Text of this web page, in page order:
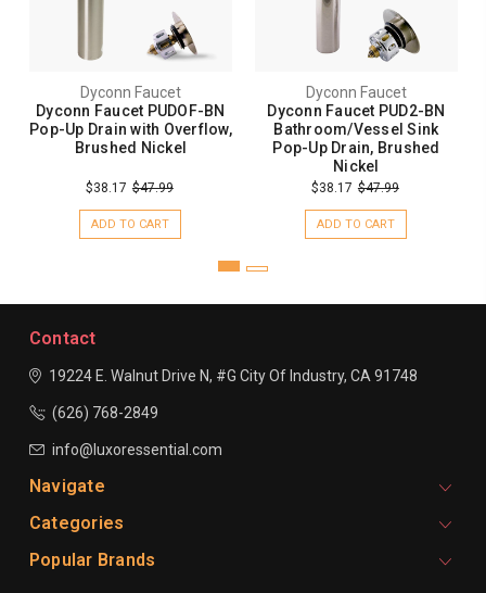
Dyconn Faucet
Dyconn Faucet PUDOF-BN
Pop-Up Drain with Overflow,
Brushed Nickel
$38.17 $47.99
ADD TO CART
Dyconn Faucet
Dyconn Faucet PUD2-BN
Bathroom/Vessel Sink
Pop-Up Drain, Brushed
Nickel
$38.17 $47.99
ADD TO CART
Contact
19224 E. Walnut Drive N, #G City Of Industry, CA 91748
(626) 768-2849
info@luxoressential.com
Navigate
Categories
Popular Brands